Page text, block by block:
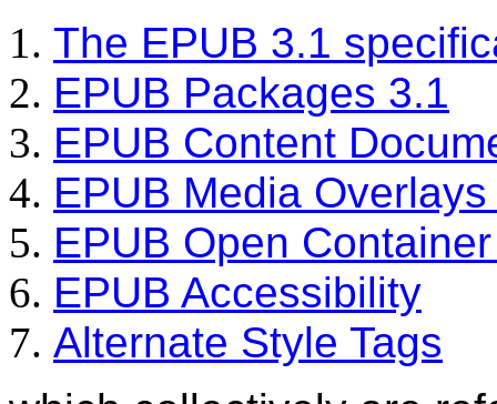
The EPUB 3.1
EPUB Packages 3.1
EPUB Content
EPUB Media
EPUB Open
EPUB Accessibility
Alternate Style Tags